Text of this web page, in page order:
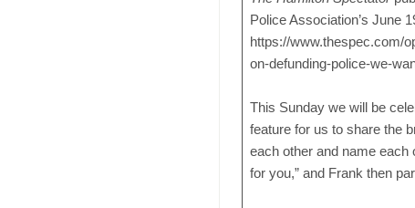
Police Association’s June
https://www.thespec.com/
on-defunding-police-we-
This Sunday we will be
feature for us to share the
each other and name each
for you,” and Frank then